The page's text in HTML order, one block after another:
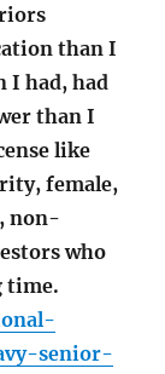
than I
I had, had
than I
like
female,
non-
who
time.
senior-